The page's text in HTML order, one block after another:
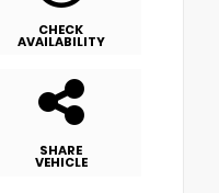
CHECK
AVAILABILITY
SHARE
VEHICLE